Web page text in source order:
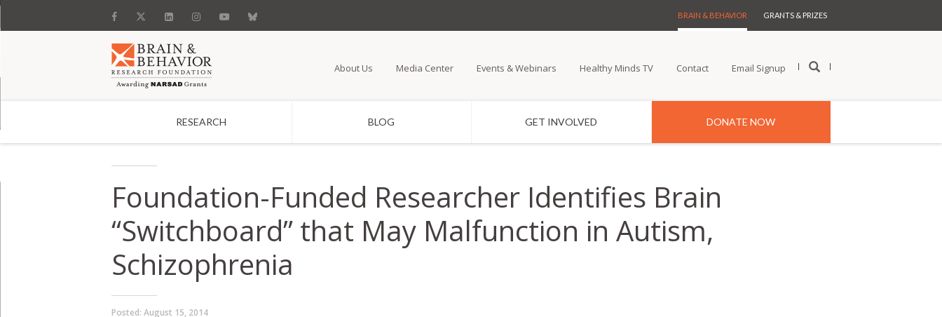
to
content
BRAIN & BEHAVIOR GRANTS & PRIZES
About Us Media Center Events & Webinars Healthy Minds TV Contact Email Signup
Search
RESEARCH BLOG GET INVOLVED DONATE NOW
Foundation-Funded Researcher Identifies Brain
“Switchboard” that May Malfunction in Autism,
Schizophrenia
Posted: August 15, 2014